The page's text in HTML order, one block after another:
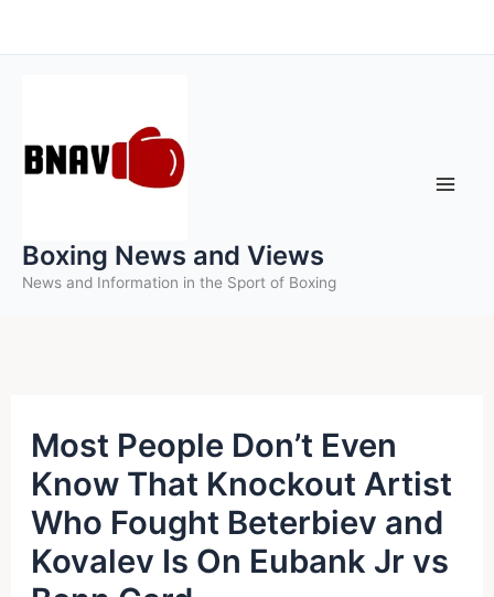
to
Boxing News and Views
News and Information in the Sport of Boxing
Most People Don’t Even
Know That Knockout Artist
Who Fought Beterbiev and
Kovalev Is On Eubank Jr vs